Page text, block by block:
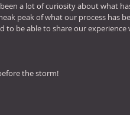
a lot of curiosity about what
peak of what our process has
to be able to share our experience
the storm!